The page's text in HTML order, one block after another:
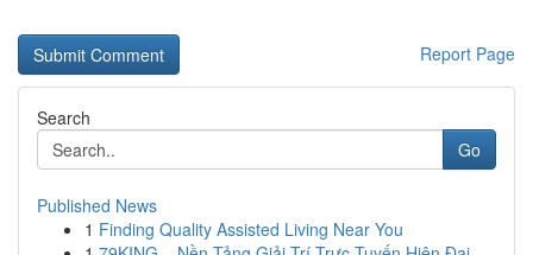
Report Page
Search
Go
Published News
1 Finding Quality Assisted Living Near You